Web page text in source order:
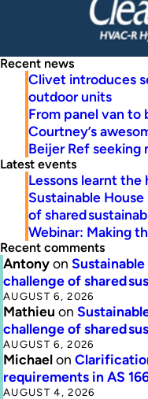
Recent news
Clivet introduces
outdoor units
From panel van to
Courtney’s
Beijer Ref seeking
Latest events
Lessons learnt the
Sustainable
of shared
Webinar: Making
Recent comments
Antonyon Sustainable
challenge of shared
AUGUST 6, 2026
Mathieu on
challenge of shared
AUGUST 6, 2026
Michaelon
requirements in AS
AUGUST 4, 2026